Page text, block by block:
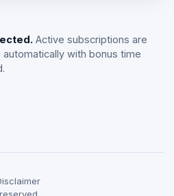
Active subscriptions are
with bonus time